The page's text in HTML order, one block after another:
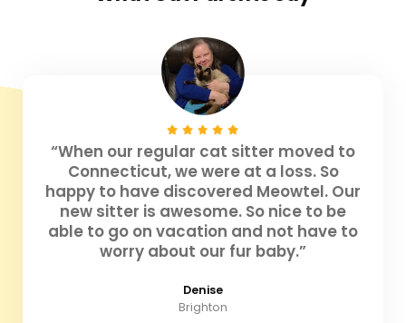
“When our regular cat sitter moved to
Connecticut, we were at a loss. So
happy to have discovered Meowtel. Our
new sitter is awesome. So nice to be
able to go on vacation and not have to
worry about our fur baby.”
Denise
Brighton